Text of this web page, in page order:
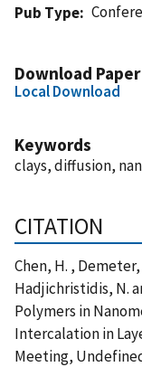
Pub Type
Download Paper
Local Download
Keywords
clays, diffusion,
CITATION
Chen, H. , Demeter,
Hadjichristidis, N.
Polymers in
Intercalation in
Meeting,